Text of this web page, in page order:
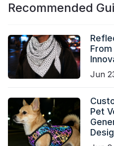
Recommended
Jun
Pet